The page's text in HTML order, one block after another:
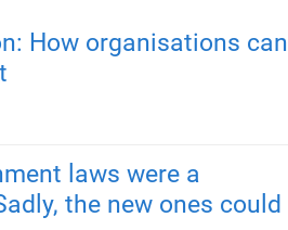
How organisations can
laws were a
the new ones could